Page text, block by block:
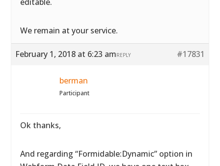
editable.
We remain at your service.
February 1, 2018 at 6:23 am #17831
REPLY
berman
Participant
Ok thanks,
And regarding “Formidable:Dynamic” option in